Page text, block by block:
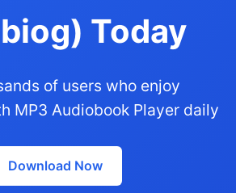
Today
of users who enjoy
MP3 Audiobook Player daily
Download Now